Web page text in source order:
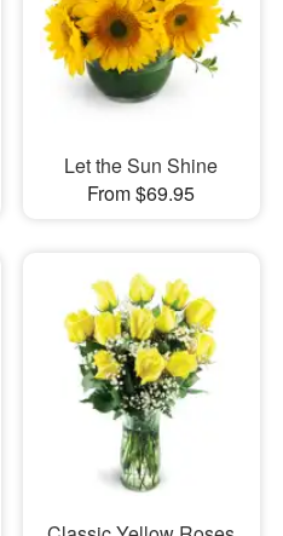
Let the Sun Shine
From $69.95